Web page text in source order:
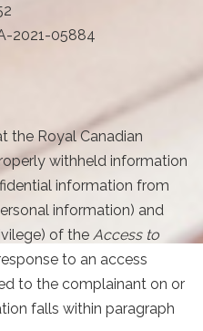
2021-05884
the Royal Canadian
withheld information
information from
information) and
of the Access to
to an access
to the complainant on or
falls within paragraph